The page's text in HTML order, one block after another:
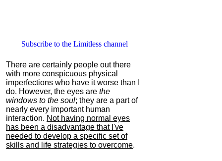
Subscribe to the Limitless channel
There are certainly people out there
with more conspicuous physical
imperfections who have it worse than I
do. However, the eyes are the
windows to the soul; they are a part of
nearly every important human
interaction. Not having normal eyes
has been a disadvantage that I've
needed to develop a specific set of
skills and life strategies to overcome.